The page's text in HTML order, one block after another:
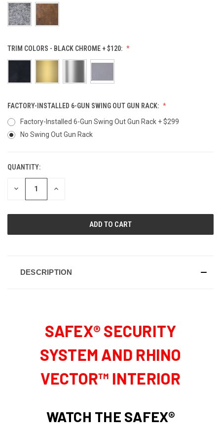
TRIM COLORS - BLACK CHROME + $120:
FACTORY-INSTALLED 6-GUN SWING OUT GUN RACK:
Factory-Installed 6-Gun Swing Out Gun Rack + $299
No Swing Out Gun Rack
CURRENT
STOCK:
QUANTITY:
DECREASE INCREASE
DESCRIPTION
SAFEX® SECURITY
SYSTEM AND RHINO
VECTOR™ INTERIOR
WATCH THE SAFEX®